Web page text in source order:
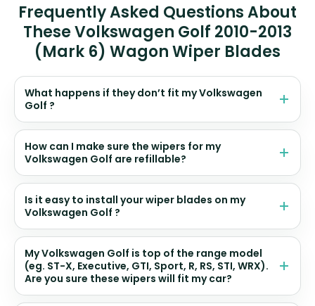
Frequently Asked Questions About
These Volkswagen Golf 2010-2013
(Mark 6) Wagon Wiper Blades
What happens if they don’t fit my Volkswagen
Golf ?
How can I make sure the wipers for my
Volkswagen Golf are refillable?
Is it easy to install your wiper blades on my
Volkswagen Golf ?
My Volkswagen Golf is top of the range model
(eg. ST-X, Executive, GTI, Sport, R, RS, STI, WRX).
Are you sure these wipers will fit my car?